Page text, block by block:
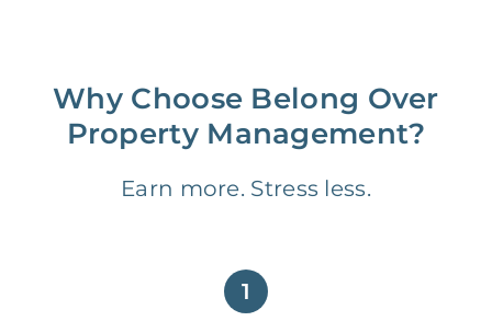
Why Choose Belong Over
Property Management?
Earn more. Stress less.
1